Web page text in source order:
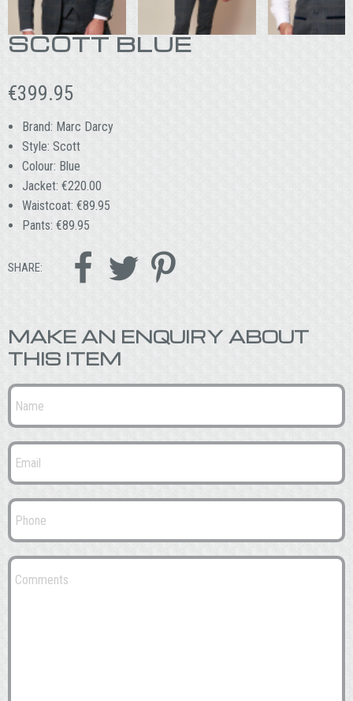
SCOTT BLUE
€399.95
Brand: Marc Darcy
Style: Scott
Colour: Blue
Jacket: €220.00
Waistcoat: €89.95
Pants: €89.95
SHARE:   
MAKE AN ENQUIRY ABOUT
THIS ITEM